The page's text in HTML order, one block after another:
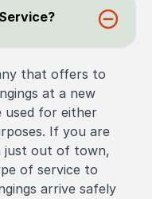
that offers to
at a new
used for either
If you are
just out of town,
of service to
arrive safely